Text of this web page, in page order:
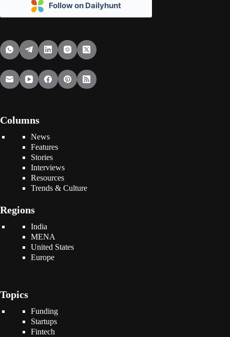
Follow on Dailyhunt
Columns
News
Features
Stories
Interviews
Resources
Trends & Culture
Regions
India
MENA
United States
Europe
Topics
Funding
Startups
Fintech